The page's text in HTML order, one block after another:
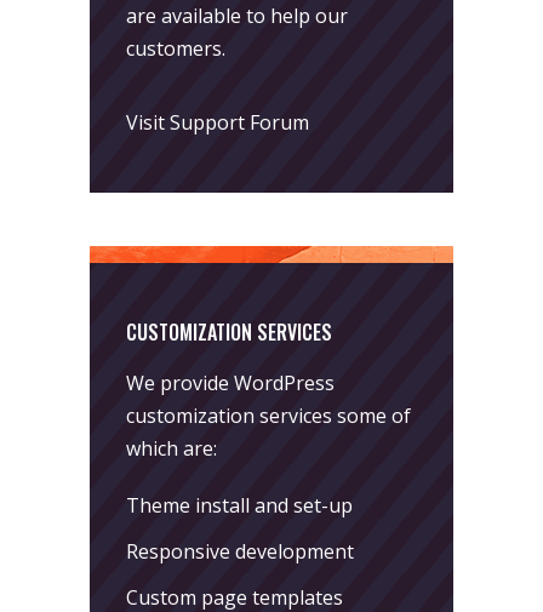
are available to help our
customers.
Visit Support Forum
CUSTOMIZATION SERVICES
We provide WordPress
customization services some of
which are:
Theme install and set-up
Responsive development
Custom page templates